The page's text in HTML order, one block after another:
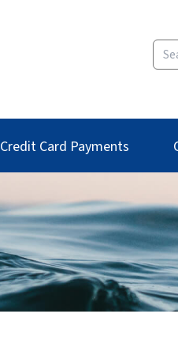
Credit Card Payments